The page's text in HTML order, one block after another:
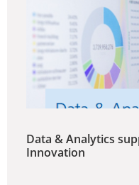
Data & Analytics
Innovation